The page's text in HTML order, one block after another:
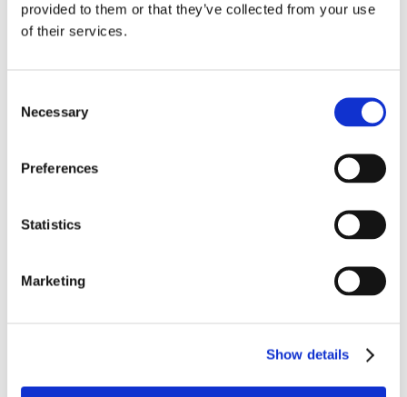
provided to them or that they’ve collected from your use
of their services.
Selection
Necessary
Preferences
Statistics
Marketing
Show details